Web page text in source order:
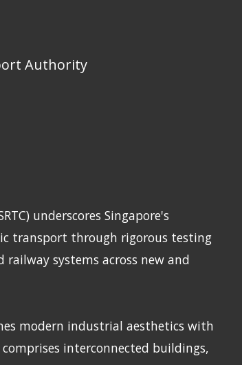
Authority
underscores Singapore's
transport through rigorous testing
systems across new and
modern industrial aesthetics with
interconnected buildings,